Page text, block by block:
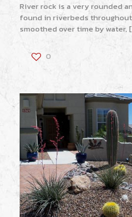
River rock is a very rounded
found in riverbeds
smoothed over time by water,
0